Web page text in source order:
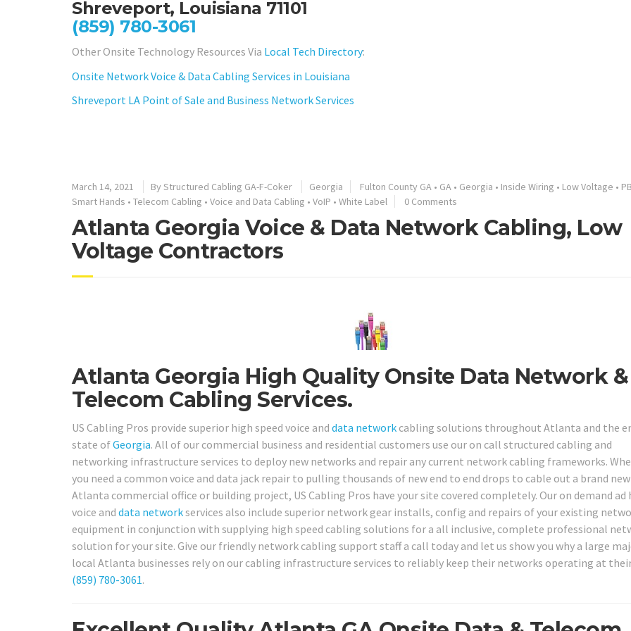
Shreveport, Louisiana 71101
(859) 780-3061
Other Onsite Technology Resources Via Local Tech Directory:
Onsite Network Voice & Data Cabling Services in Louisiana
Shreveport LA Point of Sale and Business Network Services
March 14, 2021 By Structured Cabling GA-F-Coker Georgia Fulton County GA • GA • Georgia • Inside Wiring • Low Voltage •
Smart Hands • Telecom Cabling • Voice and Data Cabling • VoIP • White Label 0 Comments
Atlanta Georgia Voice & Data Network Cabling, Low
Voltage Contractors
Atlanta Georgia High Quality Onsite Data Network &
Telecom Cabling Services.
US Cabling Pros provide superior high speed voice and data network cabling solutions throughout Atlanta and the
state ofGeorgia. All of our commercial business and residential customers use our on call structured cabling and
networking infrastructure services to deploy new networks and repair any current network cabling frameworks.
you need a common voice and data jack repair to pulling thousands of new end to end drops to cable out a brand new
Atlanta commercial office or building project, US Cabling Pros have your site covered completely. Our on demand ad
voice and data networkservices also include superior network gear installs, config and repairs of your existing
equipment in conjunction with supplying high speed cabling solutions for a all inclusive, complete professional
solution for your site. Give our friendly network cabling support staff a call today and let us show you why a large
local Atlanta businesses rely on our cabling infrastructure services to reliably keep their networks operating at
(859) 780-3061.